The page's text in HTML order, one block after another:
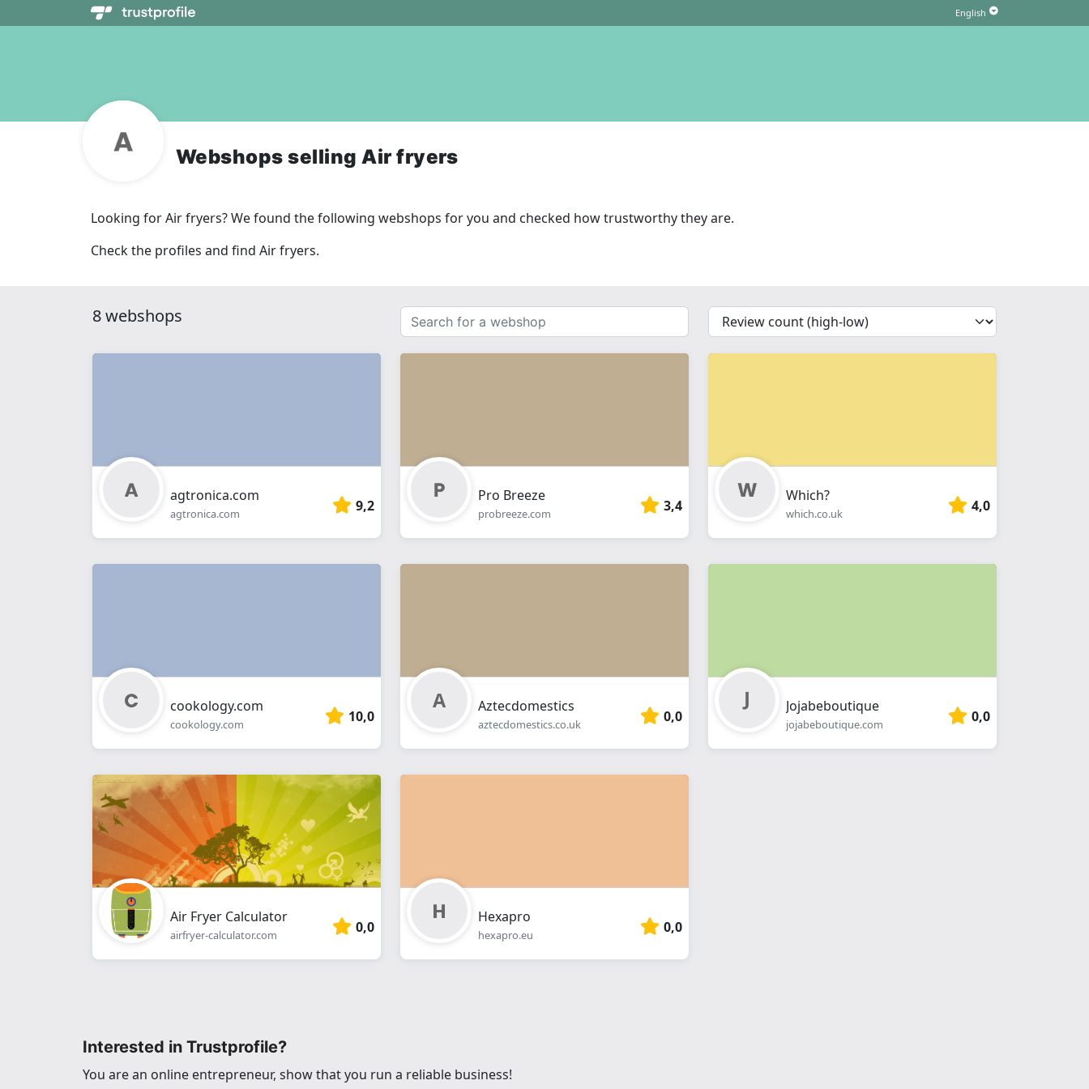
Webshops selling Air fryers
Looking for Air fryers? We found the following webshops for you and checked how trustworthy they are.
Check the profiles and find Air fryers.
8 webshops
Search
for
a
{{
__('Sort')
}}
agtronica.com
agtronica.com 9,2
Pro Breeze
probreeze.com 3,4
Which?
which.co.uk 4,0
cookology.com
cookology.com 10,0
Aztecdomestics
aztecdomestics.co.uk 0,0
Jojabeboutique
jojabeboutique.com 0,0
Air Fryer Calculator
airfryer-calculator.com 0,0
Hexapro
hexapro.eu 0,0
Interested in Trustprofile?
You are an online entrepreneur, show that you run a reliable business!